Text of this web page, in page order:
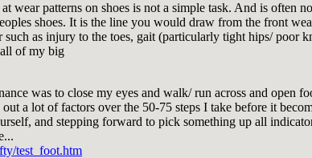
wear patterns on shoes is not a simple task. And is often
shoes. It is the line you would draw from the front
such as injury to the toes, gait (particularly tight hips/ poor
of my big
was to close my eyes and walk/ run across and open
out a lot of factors over the 50-75 steps I take before it
and stepping forward to pick something up all
test_foot.htm